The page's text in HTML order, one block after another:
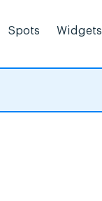
Spots Widgets